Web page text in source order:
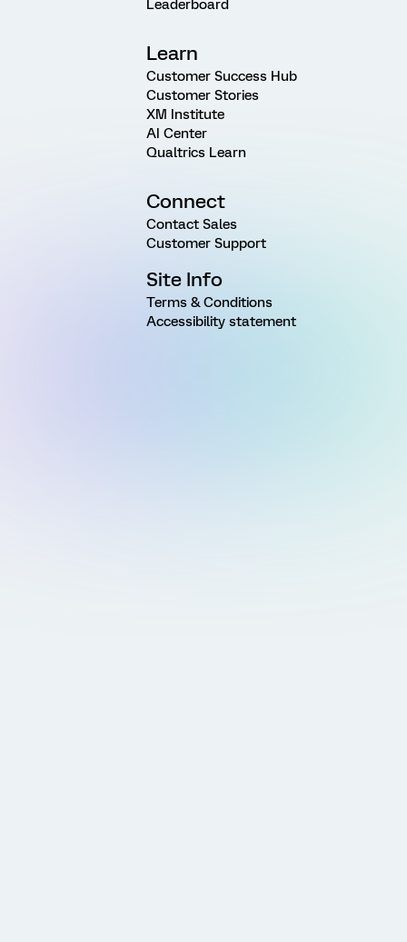
Leaderboard
Learn
Customer Success Hub
Customer Stories
XM Institute
AI Center
Qualtrics Learn
Connect
Contact Sales
Customer Support
Site Info
Terms & Conditions
Accessibility statement